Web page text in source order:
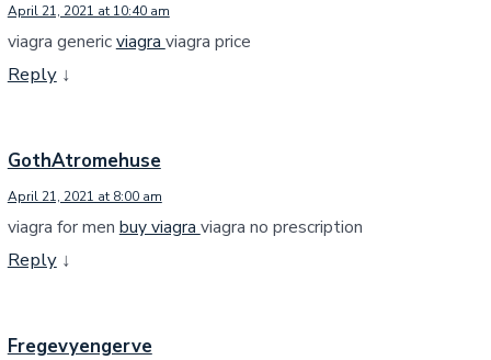
April 21, 2021 at 10:40 am
viagra genericviagra viagra price
Reply ↓
GothAtromehuse
April 21, 2021 at 8:00 am
viagra for men buy viagra viagra no prescription
Reply ↓
Fregevyengerve